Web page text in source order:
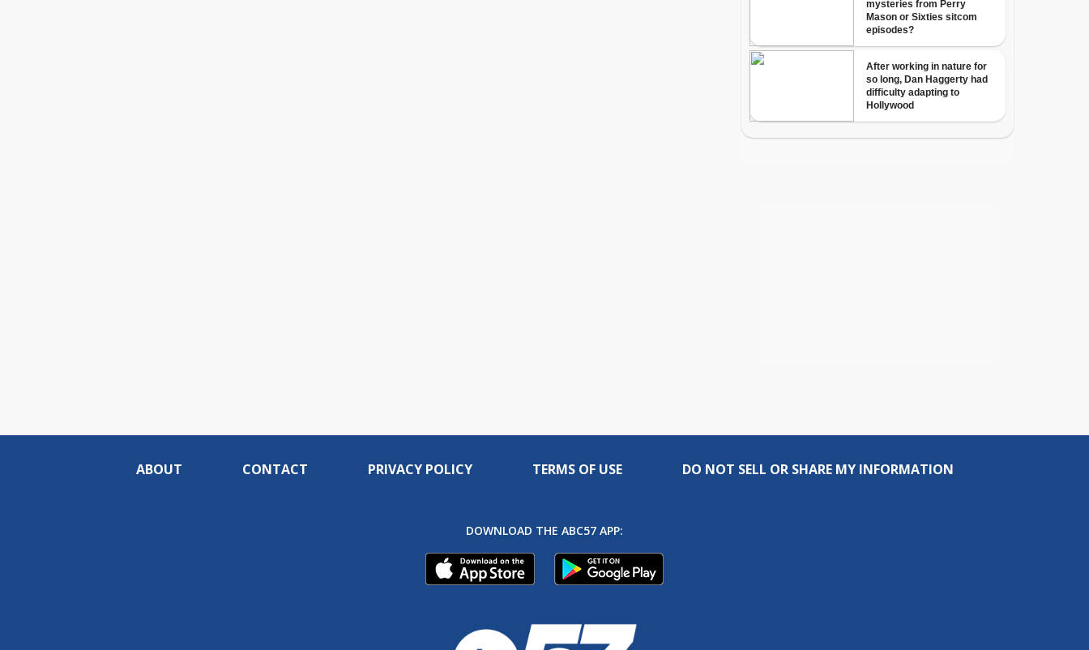
ABOUT CONTACT PRIVACY POLICY TERMS OF USE DO NOT SELL OR SHARE MY INFORMATION
DOWNLOAD THE ABC57 APP: